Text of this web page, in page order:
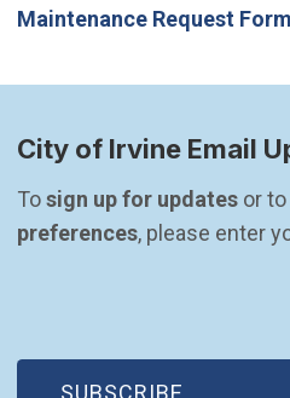
Maintenance Request Form
City of Irvine Email
To sign up for updates or to
preferences, please enter
SUBSCRIBE
(OPEN IN NEW